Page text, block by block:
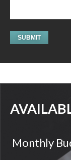
Monthly